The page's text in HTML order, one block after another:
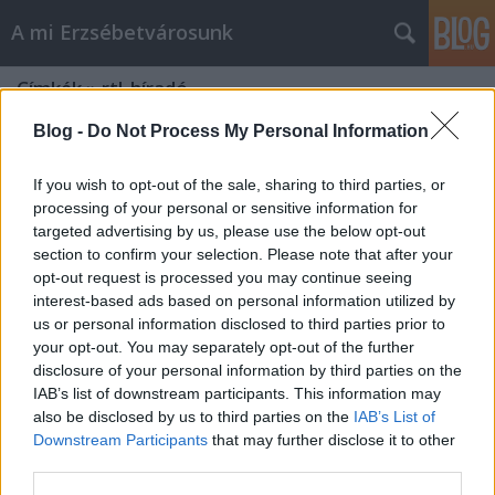
Blog - Do Not Process My Personal Information
If you wish to opt-out of the sale, sharing to third parties, or
processing of your personal or sensitive information for
targeted advertising by us, please use the below opt-out
section to confirm your selection. Please note that after your
opt-out request is processed you may continue seeing
interest-based ads based on personal information utilized by
us or personal information disclosed to third parties prior to
your opt-out. You may separately opt-out of the further
disclosure of your personal information by third parties on the
IAB’s list of downstream participants. This information may
also be disclosed by us to third parties on the IAB’s List of
Downstream Participants that may further disclose it to other
A mi Erzsébetvárosunk
Címkék»rtl_híradó